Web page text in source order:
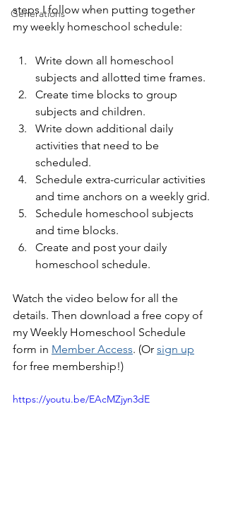
Generations
steps I follow when putting together
my weekly homeschool schedule:
Write down all homeschool
subjects and allotted time frames.
Create time blocks to group
subjects and children.
Write down additional daily
activities that need to be
scheduled.
Schedule extra-curricular activities
and time anchors on a weekly grid.
Schedule homeschool subjects
and time blocks.
Create and post your daily
homeschool schedule.
Watch the video below for all the
details. Then download a free copy of
my Weekly Homeschool Schedule
form in Member Access. (Or sign up
for free membership!)
https://youtu.be/EAcMZjyn3dE